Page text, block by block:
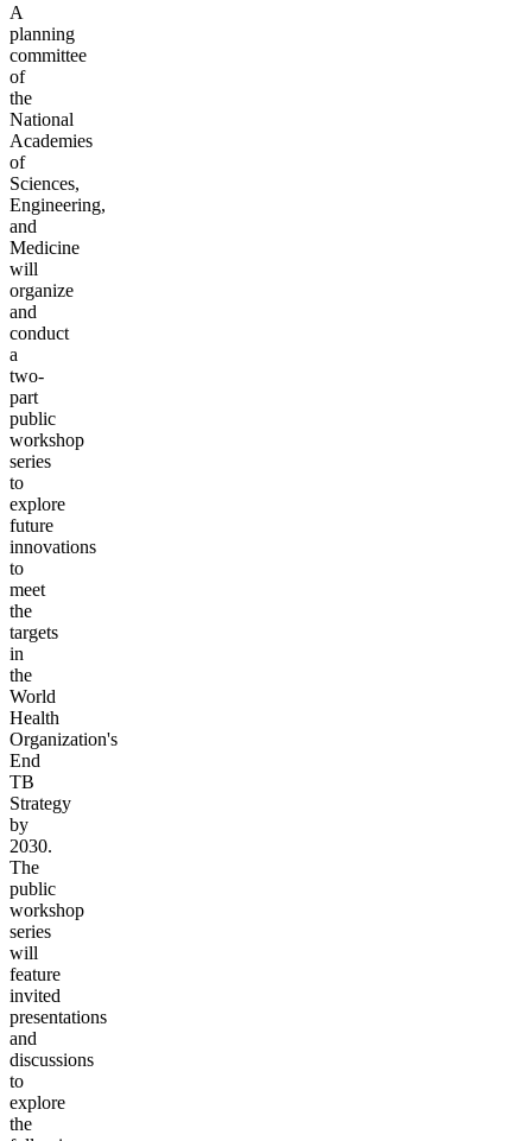
A
planning
committee
of
the
National
Academies
of
Sciences,
Engineering,
and
Medicine
will
organize
and
conduct
a
two-
part
public
workshop
series
to
explore
future
innovations
to
meet
the
targets
in
the
World
Health
Organization's
End
TB
Strategy
by
2030.
The
public
workshop
series
will
feature
invited
presentations
and
discussions
to
explore
the